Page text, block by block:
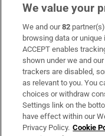
Subscribe
Support
About Us
Irish Times Products
We value your
We and our82
browsing data or
ACCEPT enables
shown under we and
trackers are disabled,
as relevant to you. You
choices or withdraw
Settings link on the
have effect within our
Privacy Policy. Cookie